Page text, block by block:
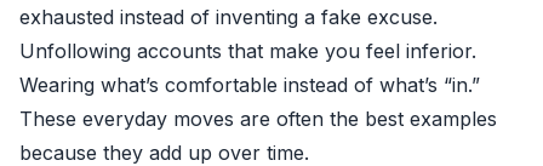
exhausted instead of inventing a fake excuse.
Unfollowing accounts that make you feel inferior.
Wearing what’s comfortable instead of what’s “in.”
These everyday moves are often the best examples
because they add up over time.